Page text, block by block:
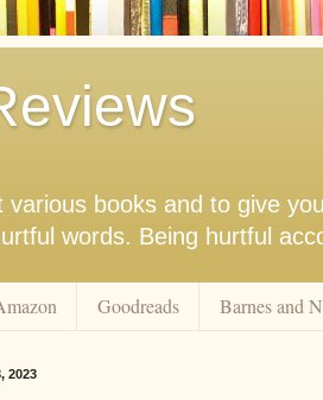
books and to give
words. Being hurtful
Goodreads Barnes and
2023